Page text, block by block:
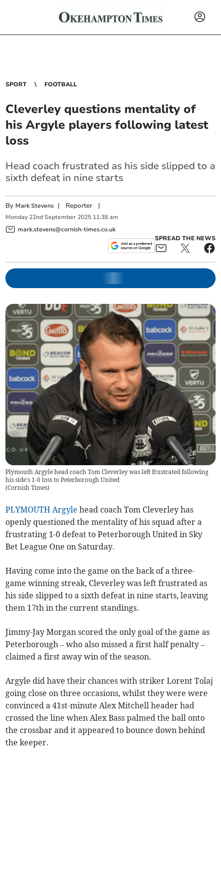
SPORT FOOTBALL
Cleverley questions mentality of
his Argyle players following latest
loss
Head coach frustrated as his side slipped to a
sixth defeat in nine starts
By Mark Stevens | Reporter |
Monday 22nd September 2025 11:38 am
mark.stevens@cornish-times.co.uk
SPREAD THE NEWS
Plymouth Argyle head coach Tom Cleverley was left frustrated following
his side's 1-0 loss to Peterborough United
(Cornish Times)
PLYMOUTH Argyle head coach Tom Cleverley has
openly questioned the mentality of his squad after a
frustrating 1-0 defeat to Peterborough United in Sky
Bet League One on Saturday.
Having come into the game on the back of a three-
game winning streak, Cleverley was left frustrated as
his side slipped to a sixth defeat in nine starts, leaving
them 17th in the current standings.
Jimmy-Jay Morgan scored the only goal of the game as
Peterborough – who also missed a first half penalty –
claimed a first away win of the season.
Argyle did have their chances with striker Lorent Tolaj
going close on three occasions, whilst they were were
convinced a 41st-minute Alex Mitchell header had
crossed the line when Alex Bass palmed the ball onto
the crossbar and it appeared to bounce down behind
the keeper.